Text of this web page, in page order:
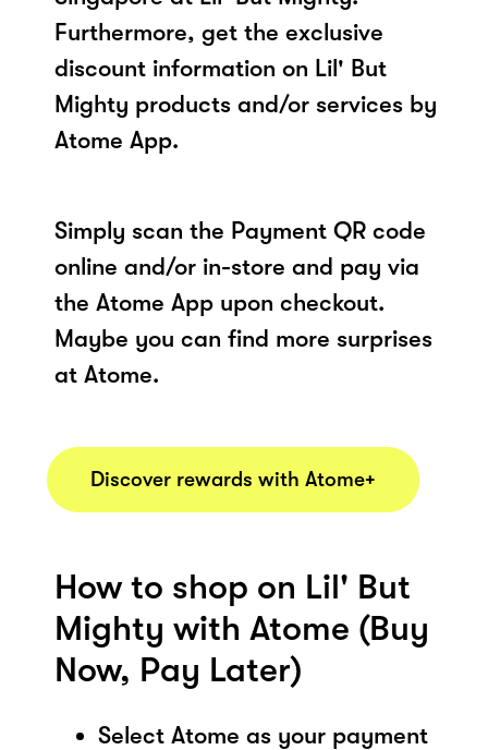
Furthermore, get the exclusive
discount information on Lil' But
Mighty products and/or services by
Atome App.
Simply scan the Payment QR code
online and/or in-store and pay via
the Atome App upon checkout.
Maybe you can find more surprises
at Atome.
Discover rewards with Atome+
How to shop on Lil' But
Mighty with Atome (Buy
Now, Pay Later)
Select Atome as your payment